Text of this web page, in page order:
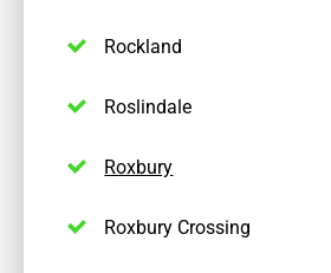
Rockland
Roslindale
Roxbury
Roxbury Crossing